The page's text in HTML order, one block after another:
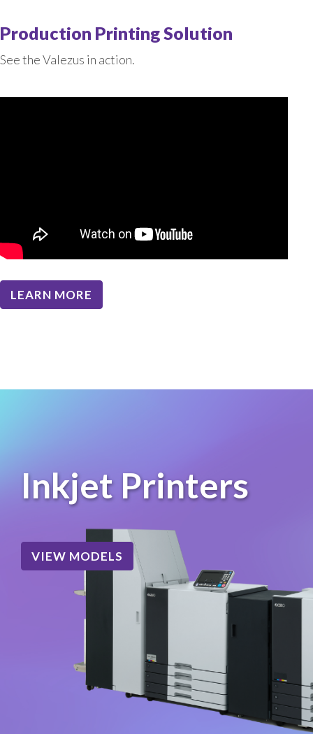
Production Printing Solution
See the Valezus in action.
LEARN MORE
Inkjet Printers
VIEW MODELS